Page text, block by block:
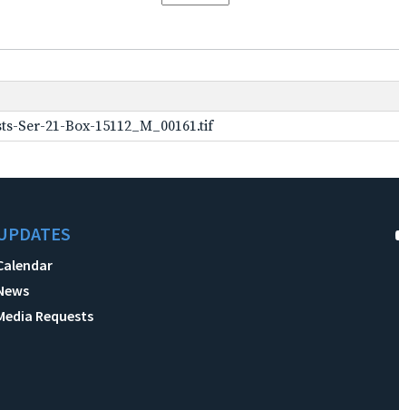
Ser-21-Box-15112_M_00161.tif
Requests